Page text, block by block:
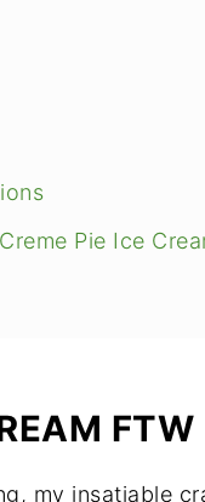
Pie Ice
FTW
my insatiable